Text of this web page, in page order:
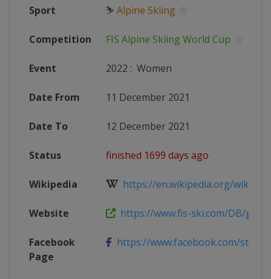
Sport ⛷ Alpine Skiing
Competition FIS Alpine Skiing World Cup
Event 2022 : Women
Date From 11 December 2021
Date To 12 December 2021
Status finished 1699 days ago
Wikipedia https://en.wikipedia.org/wiki/
Website https://www.fis-ski.com/DB/
Facebook
Page
https://www.facebook.com/